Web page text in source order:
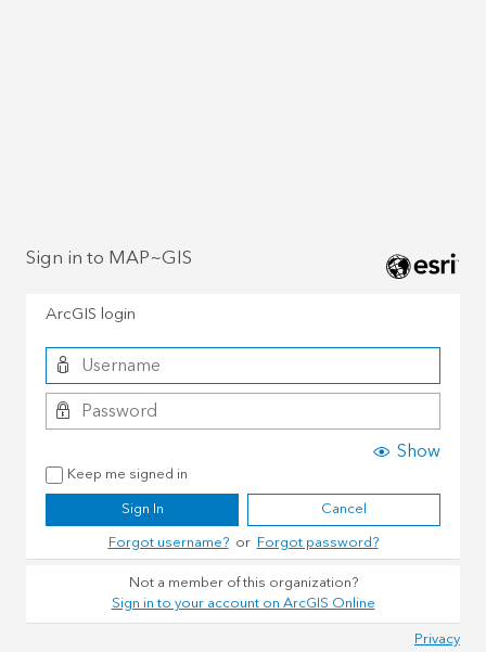
Sign in to MAP~GIS
ArcGIS login
Show
Keep me signed in
Sign In
Cancel
Forgot username?orForgot password?
Not a member of this organization?
Sign in to your account on ArcGIS Online
Privacy